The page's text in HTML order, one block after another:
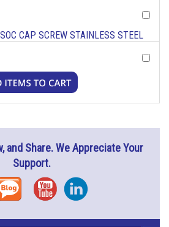
CAP SCREW STAINLESS STEEL
and Share. We Appreciate Your
Support.
Blog YouTubeInstagram